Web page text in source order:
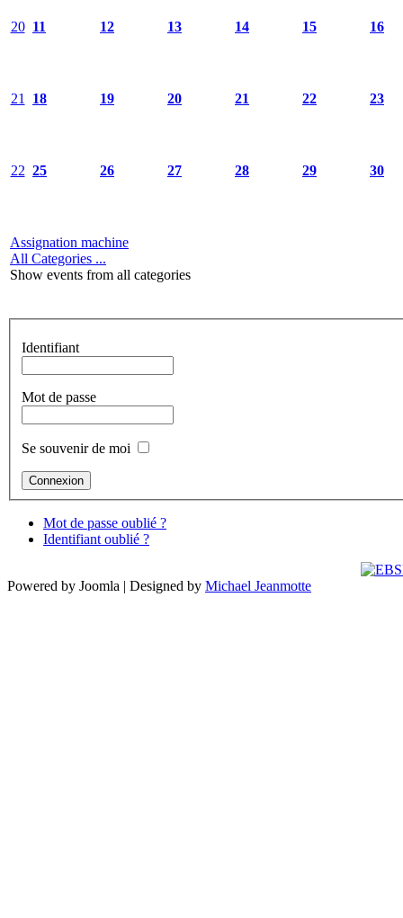
20 11 12 13 14 15 16
21 18 19 20 21 22 23
22 25 26 27 28 29 30
Assignation machine
All Categories ...
Show events from all categories
Identifiant
Mot de passe
Se souvenir de moi
Mot de passe oublié ?
Identifiant oublié ?
Powered by Joomla | Designed by Michael Jeanmotte